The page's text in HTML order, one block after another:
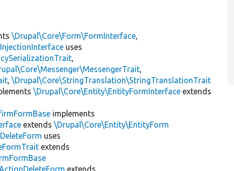
\Drupal\Core\Form\FormInterface,
uses
,
,
,\Drupal\Core\StringTranslation\StringTranslationTrait
\Drupal\Core\Entity\EntityFormInterface extends
implements
extends\Drupal\Core\Entity\EntityForm
uses
extends
extends